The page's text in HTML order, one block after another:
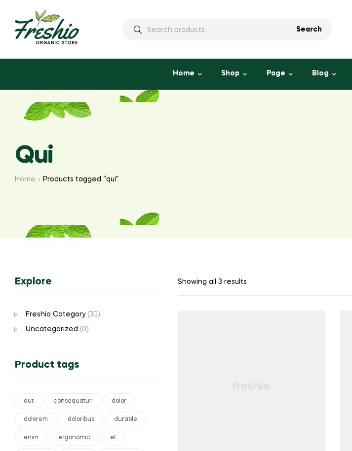
Search
Home Shop Page Blog
Qui
Home Products tagged “qui”
Showing all 3 results
Explore
Freshio Category (30)
Uncategorized (0)
Product tags
aut consequatur dolor
dolorem doloribus durable
enim ergonomic et